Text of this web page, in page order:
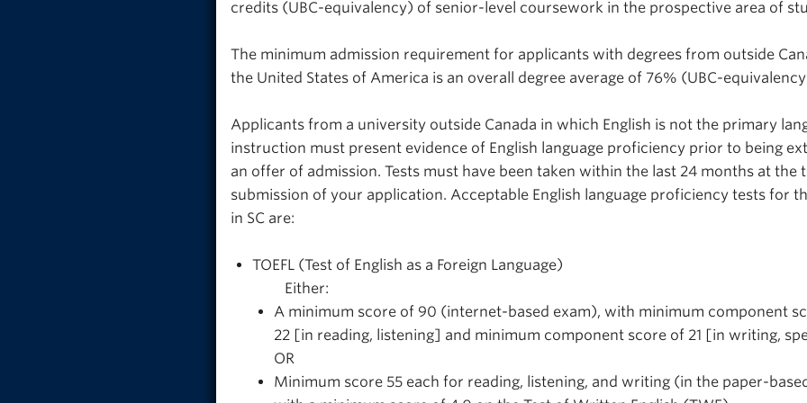
credits (UBC-equivalency) of senior-level coursework in the prospective area of
The minimum admission requirement for applicants with degrees from outside
the United States of America is an overall degree average of 76% (UBC-
Applicants from a university outside Canada in which English is not the primary
instruction must present evidence of English language proficiency prior to being
an offer of admission. Tests must have been taken within the last 24 months at the
submission of your application. Acceptable English language proficiency tests for
in SC are:
TOEFL (Test of English as a Foreign Language)
Either:
A minimum score of 90 (internet-based exam), with minimum component
22 [in reading, listening] and minimum component score of 21 [in writing,
OR
Minimum score 55 each for reading, listening, and writing (in the paper-